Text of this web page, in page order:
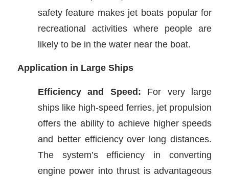
safety feature makes jet boats popular for
recreational activities where people are
likely to be in the water near the boat.
Application in Large Ships
Efficiency and Speed: For very large
ships like high-speed ferries, jet propulsion
offers the ability to achieve higher speeds
and better efficiency over long distances.
The system’s efficiency in converting
engine power into thrust is advantageous